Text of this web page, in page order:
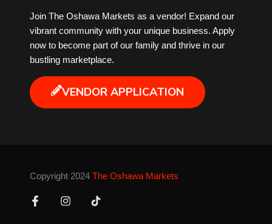
Mobile Phones
Music
Newfoundland
Perfume
Join The Oshawa Markets as a vendor! Expand our
vibrant community with your unique business. Apply
now to become part of our family and thrive in our
bustling marketplace.
VENDOR APPLICATION
Copyright 2024 The Oshawa Markets